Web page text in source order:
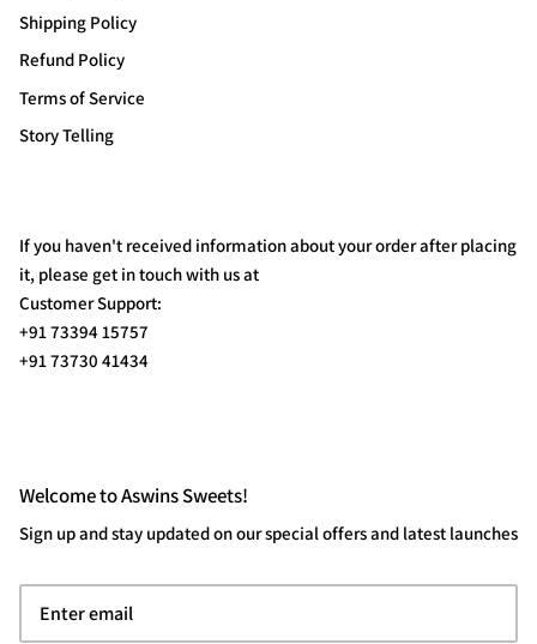
Shipping Policy
Refund Policy
Terms of Service
Story Telling
If you haven't received information about your order after placing
it, please get in touch with us at
Customer Support:
+91 73394 15757
+91 73730 41434
Welcome to Aswins Sweets!
Sign up and stay updated on our special offers and latest launches